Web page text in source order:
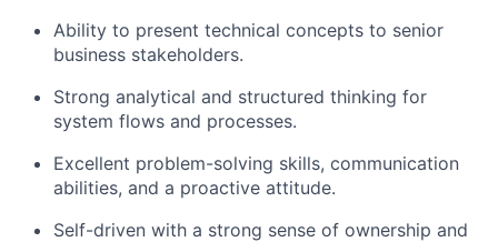
Ability to present technical concepts to senior
business stakeholders.
Strong analytical and structured thinking for
system flows and processes.
Excellent problem-solving skills, communication
abilities, and a proactive attitude.
Self-driven with a strong sense of ownership and